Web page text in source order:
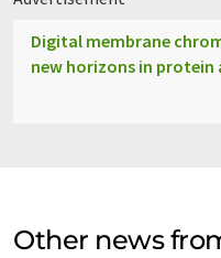
Digital membrane
new horizons in protein
Other news